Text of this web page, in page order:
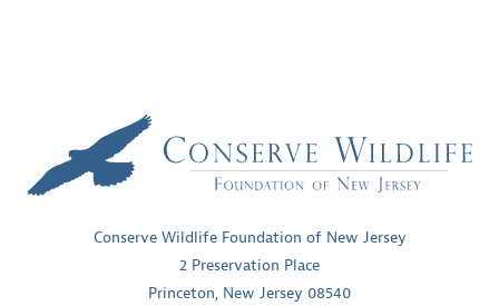
Conserve Wildlife Foundation of New Jersey
2 Preservation Place
Princeton, New Jersey 08540